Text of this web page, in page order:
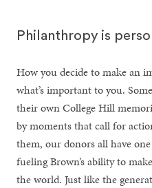
Philanthropy is
How you decide to make an
what’s important to you.
their own College Hill
by moments that call for
them, our donors all have
fueling Brown’s ability to
the world. Just like the